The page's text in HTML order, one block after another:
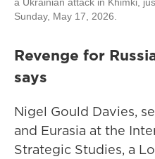
Sunday, May 17, 2026.
Revenge for
says
Nigel Gould Davies,
and Eurasia at the
Strategic Studies, a